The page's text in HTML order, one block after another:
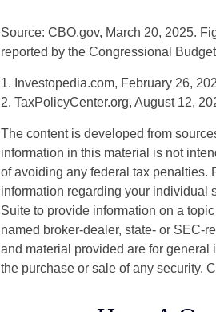
Source: CBO.gov, March 20, 2025.
reported by the Congressional
1. Investopedia.com, February 26,
2. TaxPolicyCenter.org, August 12,
The content is developed from
information in this material is not
of avoiding any federal tax penalties.
information regarding your individual
Suite to provide information on a
named broker-dealer, state- or SEC-
and material provided are for
the purchase or sale of any security.